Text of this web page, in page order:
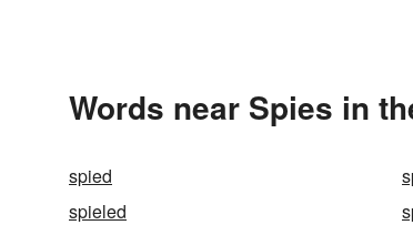
Words near Spies in
spied
spieled